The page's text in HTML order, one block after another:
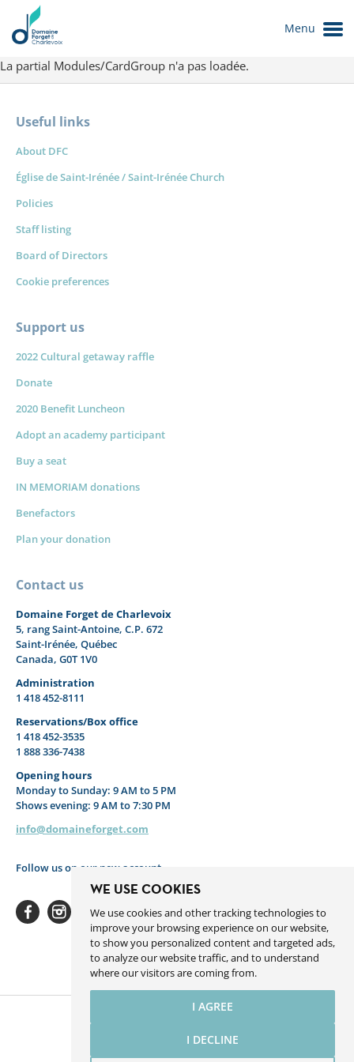
WE USE COOKIES
We use cookies and other tracking technologies to
improve your browsing experience on our website,
to show you personalized content and targeted ads,
to analyze our website traffic, and to understand
where our visitors are coming from.
I AGREE
I DECLINE
Le Domaine
Forget
Menu
La partial Modules/CardGroup n'a pas loadée.
Contact us
Domaine Forget de Charlevoix
5, rang Saint-Antoine, C.P. 672
Saint-Irénée, Québec
Canada, G0T 1V0
Administration
1 418 452-8111
Reservations/Box office
1 418 452-3535
1 888 336-7438
Opening hours
Monday to Sunday: 9 AM to 5 PM
Shows evening: 9 AM to 7:30 PM
info@domaineforget.com
Follow us on our new account
InstagramYoutubeLinkedinSpotify
Useful links
About DFC
Église de Saint-Irénée / Saint-Irénée Church
Policies
Staff listing
Board of Directors
Cookie preferences
Support us
2022 Cultural getaway raffle
Donate
2020 Benefit Luncheon
Adopt an academy participant
Buy a seat
IN MEMORIAM donations
Benefactors
Plan your donation
Website by Sigmund.ca